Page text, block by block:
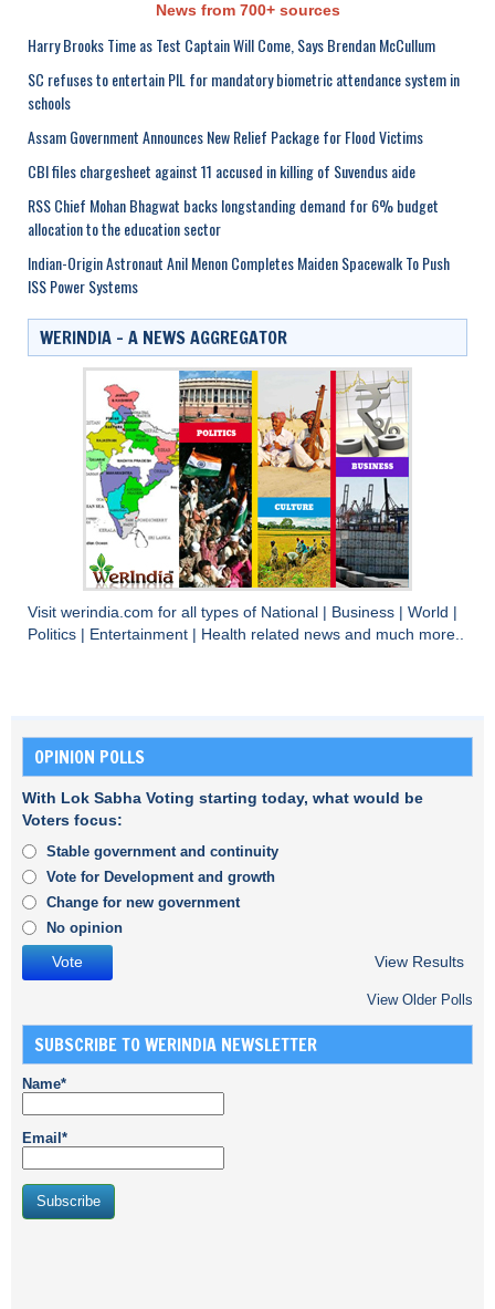
News from 700+ sources
Harry Brooks Time as Test Captain Will Come, Says Brendan McCullum
SC refuses to entertain PIL for mandatory biometric attendance system in
schools
Assam Government Announces New Relief Package for Flood Victims
CBI files chargesheet against 11 accused in killing of Suvendus aide
RSS Chief Mohan Bhagwat backs longstanding demand for 6% budget
allocation to the education sector
Indian-Origin Astronaut Anil Menon Completes Maiden Spacewalk To Push
ISS Power Systems
WERINDIA – A NEWS AGGREGATOR
Visit werindia.com for all types of National Business World
Politics
Entertainment Health related news and much more..
OPINION POLLS
With Lok Sabha Voting starting today, what would be
Voters focus:
Stable government and continuity
Vote for Development and growth
Change for new government
No opinion
View Results
View Older Polls
SUBSCRIBE TO WERINDIA NEWSLETTER
Name*
Email*